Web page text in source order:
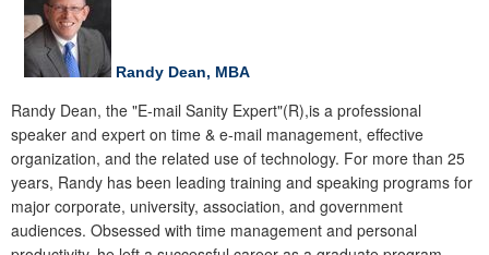
Randy Dean, MBA
Randy Dean, the "E-mail Sanity Expert"(R),is a professional
speaker and expert on time & e-mail management, effective
organization, and the related use of technology. For more than 25
years, Randy has been leading training and speaking programs for
major corporate, university, association, and government
audiences. Obsessed with time management and personal